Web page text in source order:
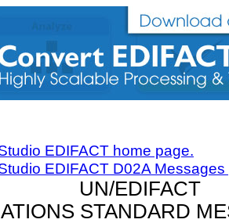
EDIFACT home page.
EDIFACT D02A
UN/EDIFACT
STANDARD